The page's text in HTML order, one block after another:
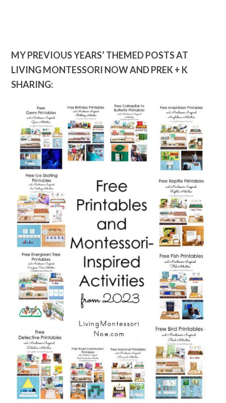
MY PREVIOUS YEARS’ THEMED POSTS AT
LIVING MONTESSORI NOW AND PREK + K
SHARING: